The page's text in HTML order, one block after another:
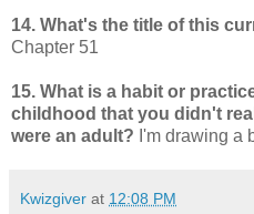
14. What's the title of this
Chapter 51
15. What is a habit or
childhood that you didn't
were an adult? I'm drawing a
Kwizgiver at 12:08 PM